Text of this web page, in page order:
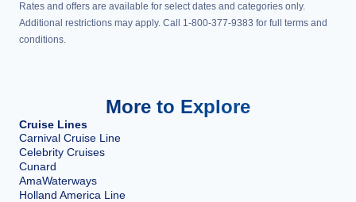
Rates and offers are available for select dates and categories only.
Additional restrictions may apply. Call 1-800-377-9383 for full terms and
conditions.
More to Explore
Cruise Lines
Carnival Cruise Line
Celebrity Cruises
Cunard
AmaWaterways
Holland America Line